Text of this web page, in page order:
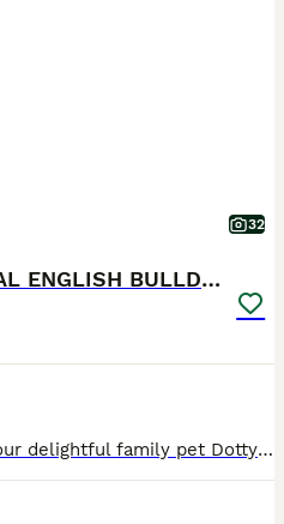
32
STUNNING TRADITIONAL ENGLISH BULLDOG
We are proud to announce our delightful family pet Dotty has had a stunning litter of 7! Our puppies are being lovingly raised within our family home, surrounded by our family members, children and d